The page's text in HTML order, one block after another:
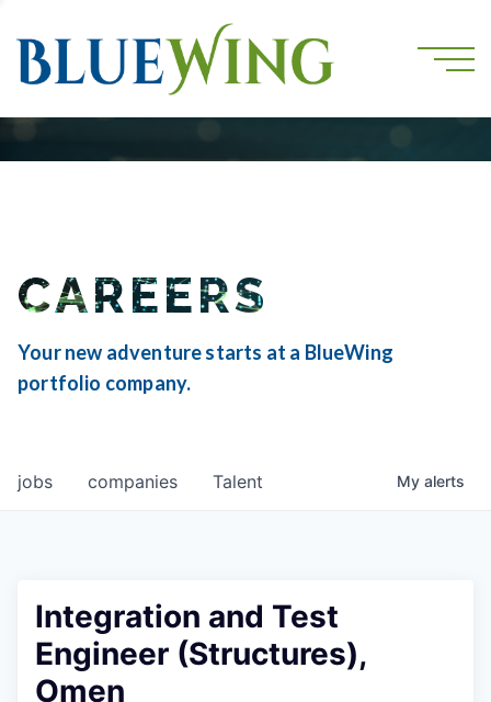
CAREERS
Your new adventure starts at a BlueWing
portfolio company.
jobs companies Talent My alerts
Integration and Test
Engineer (Structures),
Omen